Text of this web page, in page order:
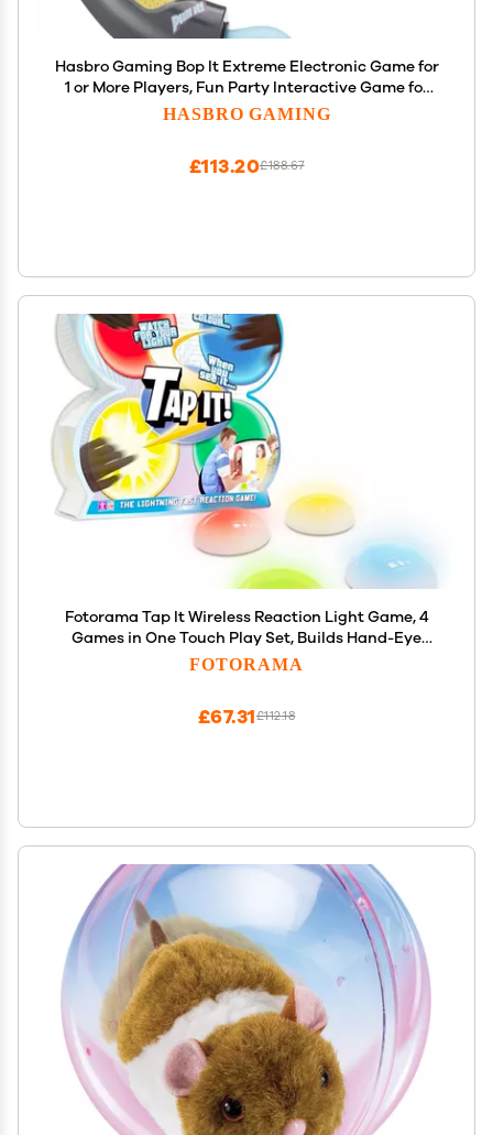
Hasbro Gaming Bop It Extreme Electronic Game for
1 or More Players, Fun Party Interactive Game for
Kids Ages 8+, 4 Modes Including One-On-One Mode
HASBRO GAMING
£188.67
£113.20
Fotorama Tap It Wireless Reaction Light Game, 4
Games in One Touch Play Set, Builds Hand-Eye
Coordination Agility & Memory, Gifts for Kids Ages
FOTORAMA
£112.18
£67.31